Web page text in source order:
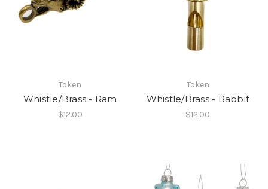
Token
Whistle/Brass - Ram
$12.00
Token
Whistle/Brass - Rabbit
$12.00